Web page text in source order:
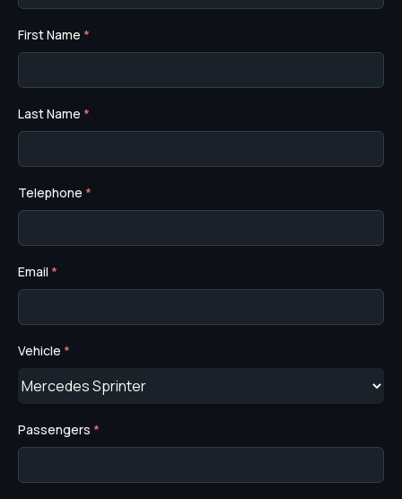
First Name *
Last Name *
Telephone *
Email *
Vehicle *
Passengers *